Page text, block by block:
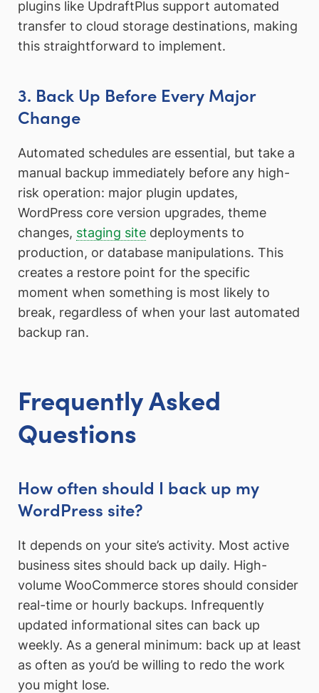
plugins like UpdraftPlus support automated
transfer to cloud storage destinations, making
this straightforward to implement.
3. Back Up Before Every Major
Change
Automated schedules are essential, but take a
manual backup immediately before any high-
risk operation: major plugin updates,
WordPress core version upgrades, theme
changes, staging site deployments to
production, or database manipulations. This
creates a restore point for the specific
moment when something is most likely to
break, regardless of when your last automated
backup ran.
Frequently Asked
Questions
How often should I back up my
WordPress site?
It depends on your site’s activity. Most active
business sites should back up daily. High-
volume WooCommerce stores should consider
real-time or hourly backups. Infrequently
updated informational sites can back up
weekly. As a general minimum: back up at least
as often as you’d be willing to redo the work
you might lose.